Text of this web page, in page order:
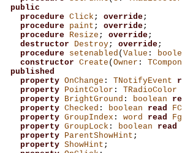
public
procedure Click ; override;
procedure
paint ; override;
procedure
Resize ; override;
destructor
Destroy; override;
procedure
setenabled ( Value :
constructor Create ( Owner :
published
property OnChange : TNotifyEvent
property
PointColor : TRadioColor
property
BrightGround : boolean
property Checked : boolean read
property GroupIndex : word read
property GroupLock : boolean read
property
ParentShowHint ;
property ShowHint ;